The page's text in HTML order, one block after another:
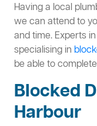
Having a local
we can attend to
and time. Experts
specialising in
be able to
Blocked
Harbour